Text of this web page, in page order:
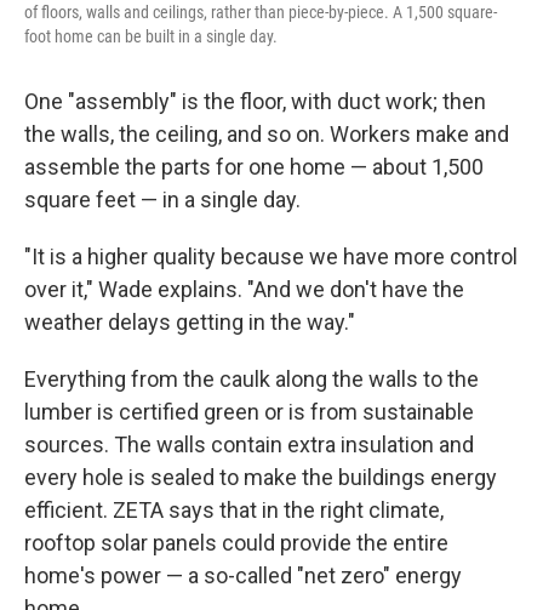
of floors, walls and ceilings, rather than piece-by-piece. A 1,500 square-
foot home can be built in a single day.
One "assembly" is the floor, with duct work; then
the walls, the ceiling, and so on. Workers make and
assemble the parts for one home — about 1,500
square feet — in a single day.
"It is a higher quality because we have more control
over it," Wade explains. "And we don't have the
weather delays getting in the way."
Everything from the caulk along the walls to the
lumber is certified green or is from sustainable
sources. The walls contain extra insulation and
every hole is sealed to make the buildings energy
efficient. ZETA says that in the right climate,
rooftop solar panels could provide the entire
home's power — a so-called "net zero" energy